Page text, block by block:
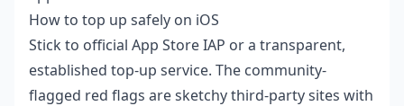
How to top up safely on iOS
Stick to official App Store IAP or a transparent,
established top-up service. The community-
flagged red flags are sketchy third-party sites with